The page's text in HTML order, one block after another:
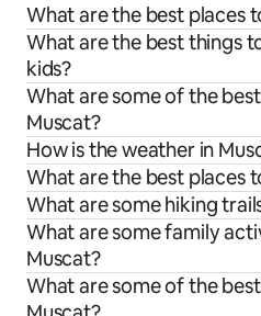
What are the best places
What are the best things
kids?
What are some of the
Muscat?
How is the weather in
What are the best places
What are some hiking
What are some family
Muscat?
What are some of the